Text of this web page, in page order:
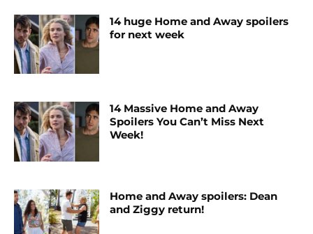
14 huge Home and Away spoilers
for next week
14 Massive Home and Away
Spoilers You Can’t Miss Next
Week!
Home and Away spoilers: Dean
and Ziggy return!